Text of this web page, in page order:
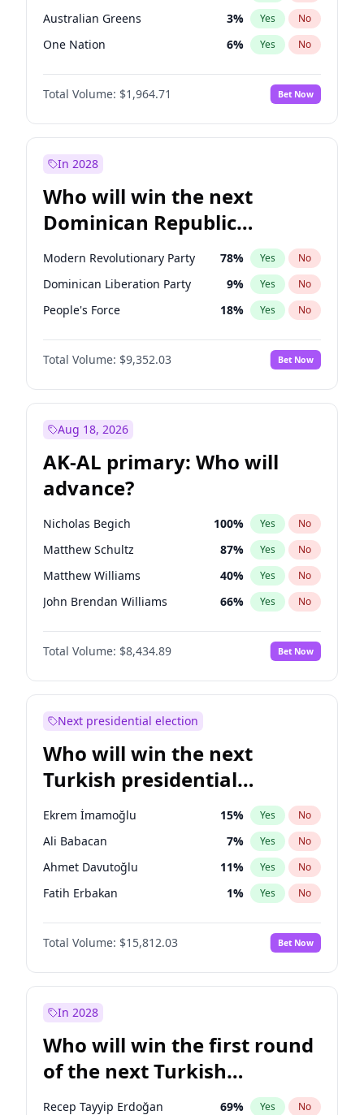
Australian Greens 3% Yes No
One Nation 6% Yes No
Total Volume: $1,964.71 Bet Now
In 2028
Who will win the next
Dominican Republic
Chamber of Deputies
election?
Modern Revolutionary Party 78% Yes No
Dominican Liberation Party 9% Yes No
People's Force 18% Yes No
Total Volume: $9,352.03 Bet Now
Aug 18, 2026
AK-AL primary: Who will
advance?
Nicholas Begich 100% Yes No
Matthew Schultz 87% Yes No
Matthew Williams 40% Yes No
John Brendan Williams 66% Yes No
Bill Hill 99%
Total Volume: $8,434.89 Bet Now
Next presidential election
Who will win the next
Turkish presidential
election?
Ekrem İmamoğlu 15% Yes No
Ali Babacan 7% Yes No
Ahmet Davutoğlu 11% Yes No
Fatih Erbakan 1% Yes No
Müsavat Dervişoğlu 7%
Muharrem İnce No
Mansur Yavaş 9% Yes No
Sinan Oğan
Ümit Özdağ 5% Yes No
Total Volume: $15,812.03 Bet Now
In 2028
Who will win the first round
of the next Turkish
presidential election?
Recep Tayyip Erdoğan 69% Yes No